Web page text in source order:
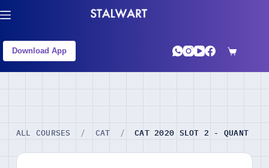
Download App
ALL COURSES / CAT / CAT 2020 SLOT 2 - QUANT